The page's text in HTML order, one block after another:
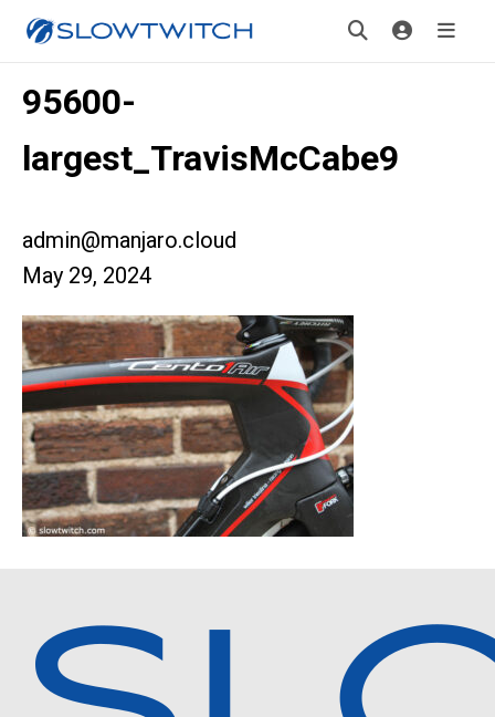
95600-
largest_TravisMcCabe9
admin@manjaro.cloud
May 29, 2024